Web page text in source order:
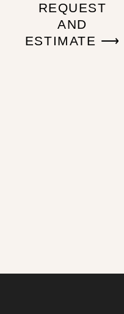
REQUEST
AND
ESTIMATE ⟶